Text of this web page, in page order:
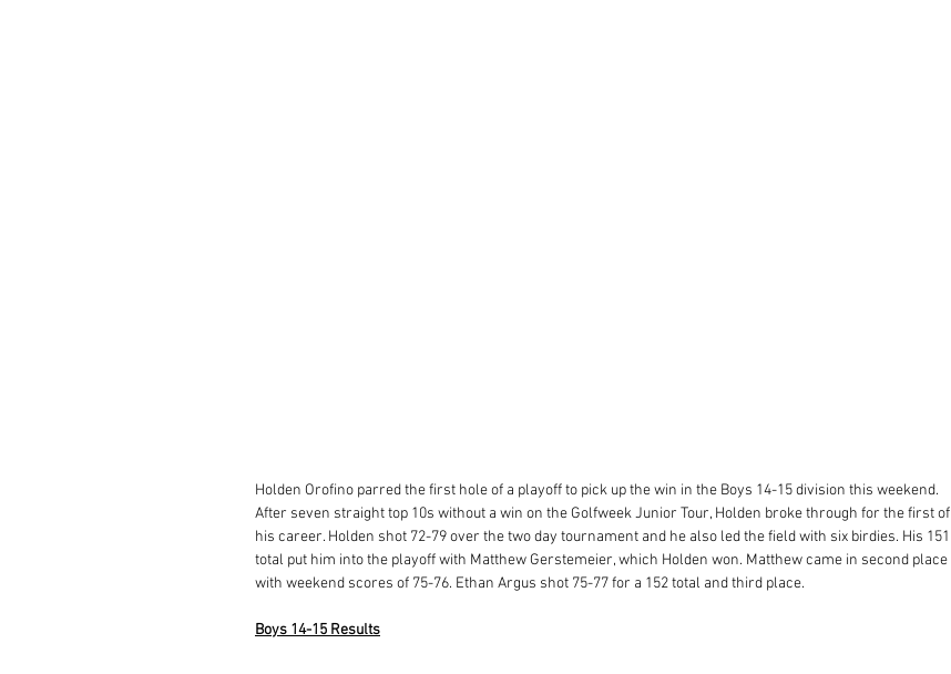
Holden Orofino parred the first hole of a playoff to pick up the win in the Boys 14-15 division this weekend.
After seven straight top 10s without a win on the Golfweek Junior Tour, Holden broke through for the first of
his career. Holden shot 72-79 over the two day tournament and he also led the field with six birdies. His 151
total put him into the playoff with Matthew Gerstemeier, which Holden won. Matthew came in second place
with weekend scores of 75-76. Ethan Argus shot 75-77 for a 152 total and third place.
Boys 14-15 Results